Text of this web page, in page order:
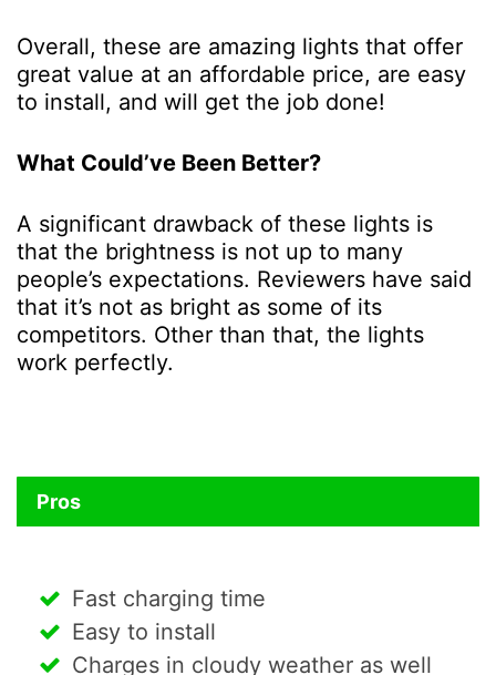
Overall, these are amazing lights that offer
great value at an affordable price, are easy
to install, and will get the job done!
What Could’ve Been Better?
A significant drawback of these lights is
that the brightness is not up to many
people’s expectations. Reviewers have said
that it’s not as bright as some of its
competitors. Other than that, the lights
work perfectly.
Pros
Fast charging time
Easy to install
Charges in cloudy weather as well